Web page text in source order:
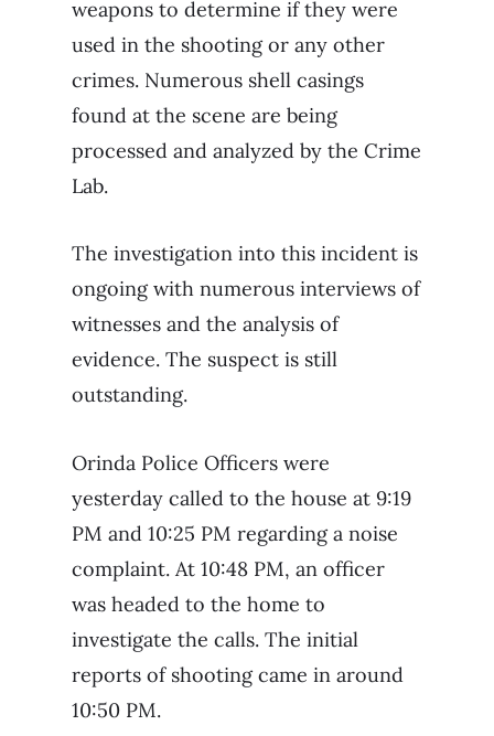
weapons to determine if they were
used in the shooting or any other
crimes. Numerous shell casings
found at the scene are being
processed and analyzed by the Crime
Lab.
The investigation into this incident is
ongoing with numerous interviews of
witnesses and the analysis of
evidence. The suspect is still
outstanding.
Orinda Police Officers were
yesterday called to the house at 9:19
PM and 10:25 PM regarding a noise
complaint. At 10:48 PM, an officer
was headed to the home to
investigate the calls. The initial
reports of shooting came in around
10:50 PM.